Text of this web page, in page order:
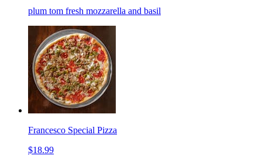
plum tom fresh mozzarella and basil
Francesco Special Pizza
$18.99